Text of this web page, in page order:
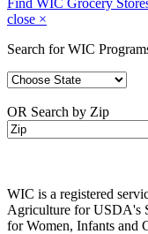
Find WIC Grocery
close ×
Search for WIC
OR Search by Zip
WIC is a registered
Agriculture for USDA's
for Women, Infants and